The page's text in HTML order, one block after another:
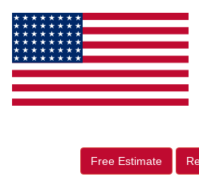
Free Estimate